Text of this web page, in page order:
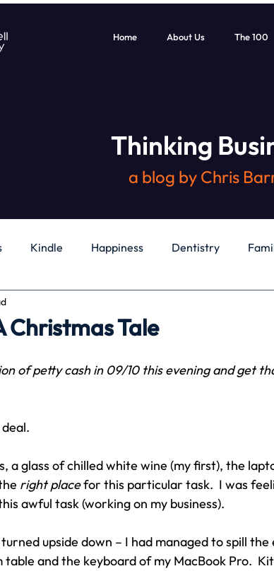
Home About Us The 100
Thinking
a blog by Chris
Kindle Happiness Dentistry
Christmas Tale
of petty cash in 09/10 this evening and get
a glass of chilled white wine (my first), the
right place for this particular task.  I was
awful task (working on my business).
upside down – I had managed to spill the
and the keyboard of my MacBook Pro.